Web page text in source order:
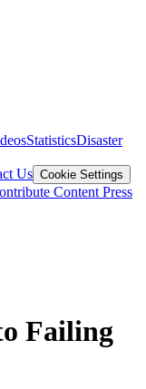
StatisticsDisaster
Us Cookie Settings
Content Press
Failing